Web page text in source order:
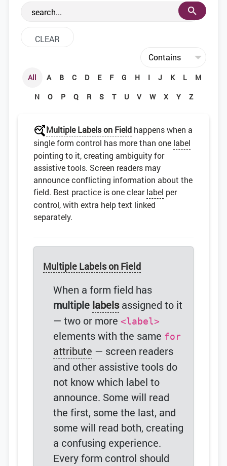
the web development community.
All A B C D E F G H I J K L
M
N
O P Q R S T U V W X Y Z
Multiple Labels on Field happens when a
single form control has more than one label
pointing to it, creating ambiguity for
assistive tools. Screen readers may
announce conflicting information about the
field. Best practice is one clearlabel per
control, with extra help text linked
separately.
Multiple Labels on Field
When a form field has
multiple labelsassigned to it
— two or more <label>
elements with the same for
attribute — screen readers
and other assistive tools do
not know which label to
announce. Some will read
the first, some the last, and
some will read both, creating
a confusing experience.
Every form control should